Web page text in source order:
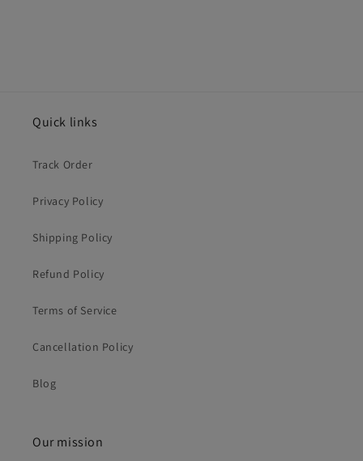
Quick links
Track Order
Privacy Policy
Shipping Policy
Refund Policy
Terms of Service
Cancellation Policy
Blog
Our mission